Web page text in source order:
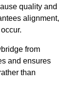
quality and
alignment,
from
and ensures
than